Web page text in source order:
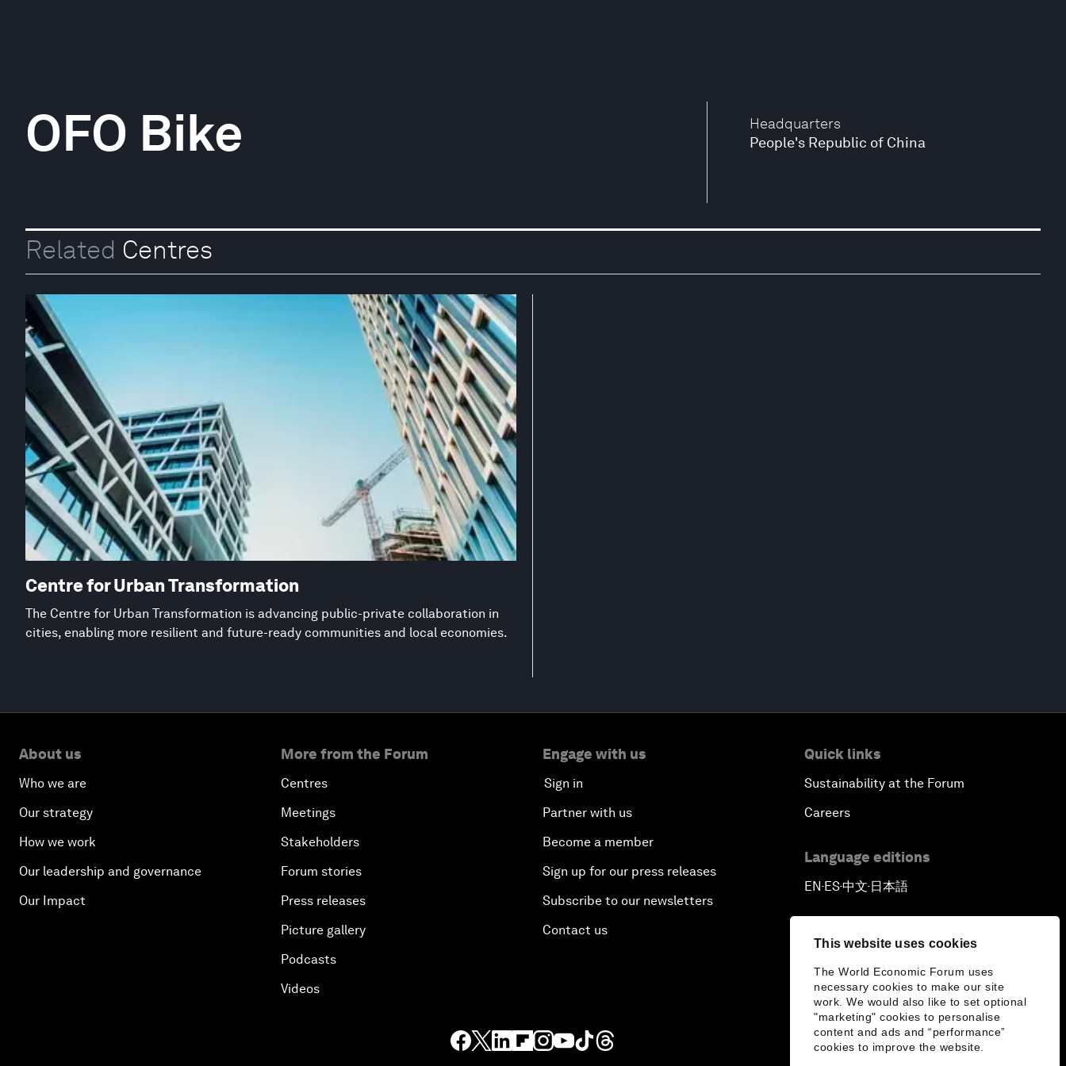
This website uses cookies
The World Economic Forum uses
necessary cookies to make our site
work. We would also like to set optional
"marketing" cookies to personalise
content and ads and “performance”
cookies to improve the website.
Headquarters
People's Republic of China
OFO Bike
Related Centres
Centre for Urban Transformation
The Centre for Urban Transformation is advancing public-private collaboration in
cities, enabling more resilient and future-ready communities and local economies.
About us
Who we are
Our strategy
How we work
Our leadership and governance
Our Impact
More from the Forum
Centres
Meetings
Stakeholders
Forum stories
Press releases
Picture gallery
Podcasts
Videos
Engage with us
Sign in
Partner with us
Become a member
Sign up for our press releases
Subscribe to our newsletters
Contact us
Quick links
Sustainability at the Forum
Careers
Language editions
EN▪ES▪中文▪ 日本語